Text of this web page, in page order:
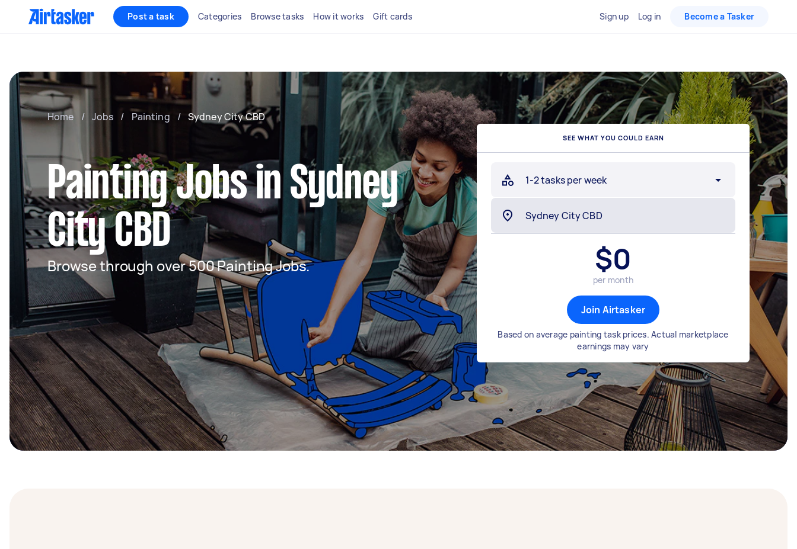
Post a task Categories Browse tasks How it works Gift cards Sign up Log in Become a Tasker
Home / Jobs / Painting / Sydney City CBD
Painting Jobs in Sydney
City CBD
Browse through over 500 Painting Jobs.
SEE WHAT YOU COULD EARN
1-2 tasks per week
$0
per month
Join Airtasker
Based on average painting task prices. Actual marketplace
earnings may vary